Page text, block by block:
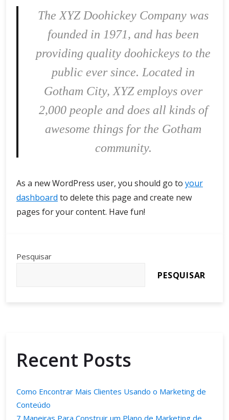
The XYZ Doohickey Company was
founded in 1971, and has been
providing quality doohickeys to the
public ever since. Located in
Gotham City, XYZ employs over
2,000 people and does all kinds of
awesome things for the Gotham
community.
As a new WordPress user, you should go to your
dashboard to delete this page and create new
pages for your content. Have fun!
Pesquisar
PESQUISAR
Recent Posts
Como Encontrar Mais Clientes Usando o Marketing de
Conteúdo
7 Maneiras Para Construir um Plano de Marketing de